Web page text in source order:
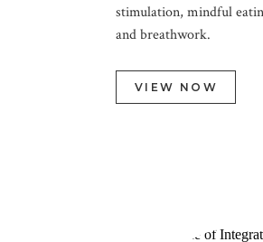
stimulation, mindful
and breathwork.
VIEW NOW